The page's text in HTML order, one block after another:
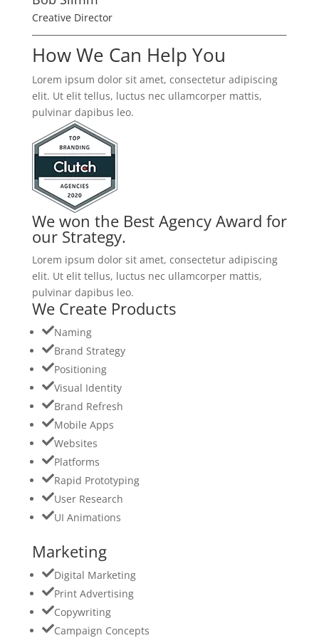
Creative Director
How We Can Help You
Lorem ipsum dolor sit amet, consectetur adipiscing
elit. Ut elit tellus, luctus nec ullamcorper mattis,
pulvinar dapibus leo.
We won the Best Agency Award for
our Strategy.
Lorem ipsum dolor sit amet, consectetur adipiscing
elit. Ut elit tellus, luctus nec ullamcorper mattis,
pulvinar dapibus leo.
We Create Products​
Naming
Brand Strategy
Positioning
Visual Identity
Brand Refresh
Mobile Apps
Websites
Platforms
Rapid Prototyping
User Research
UI Animations
Marketing
Digital Marketing
Print Advertising
Copywriting
Campaign Concepts